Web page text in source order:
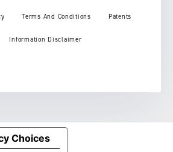
Terms And Conditions Patents
Information Disclaimer
Choices